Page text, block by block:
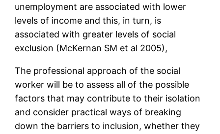
unemployment are associated with lower
levels of income and this, in turn, is
associated with greater levels of social
exclusion (McKernan SM et al 2005),
The professional approach of the social
worker will be to assess all of the possible
factors that may contribute to their isolation
and consider practical ways of breaking
down the barriers to inclusion, whether they